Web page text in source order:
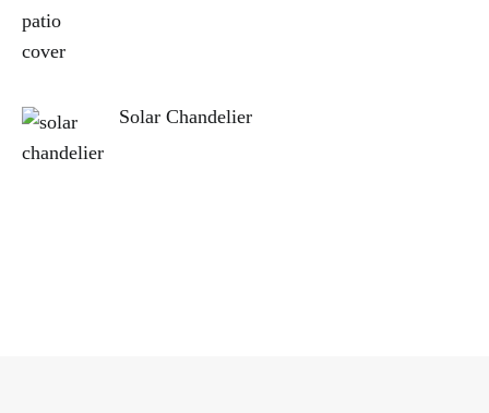
Solar Chandelier